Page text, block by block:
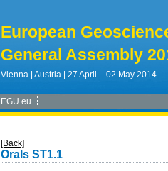
European
General Assembly
Vienna | Austria | 27 April – 02 May 2014
EGU.eu
[Back]
Orals ST1.1